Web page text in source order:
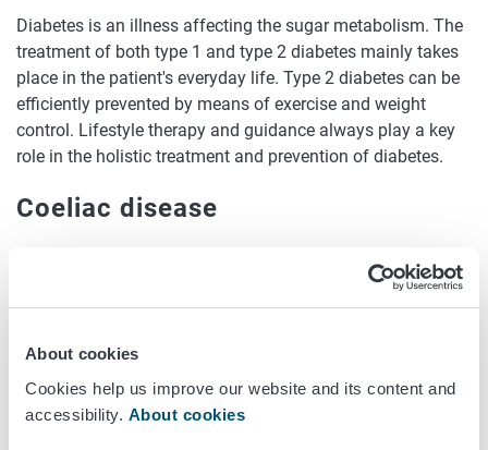
About cookies
Cookies help us improve our website and its content and
accessibility. About cookies
Diabetes is an illness affecting the sugar metabolism. The
treatment of both type 1 and type 2 diabetes mainly takes
place in the patient's everyday life. Type 2 diabetes can be
efficiently prevented by means of exercise and weight
control. Lifestyle therapy and guidance always play a key
role in the holistic treatment and prevention of diabetes.
Coeliac disease
in wheat, rye and barley. In genetically predisposed people,
gluten damages the cells in the mucous membrane that
affects nutrient absorption. Coeliac disease is treated by a
lifelong gluten-free diet.